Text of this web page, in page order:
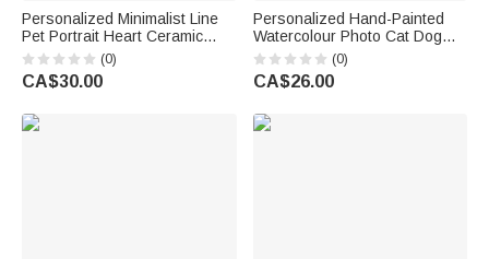
Personalized Minimalist Line
Pet Portrait Heart Ceramic
Mug with Name Daily Use
Office Birthday Gift for Pet
Owner Pet Lover
(0)
CA$30.00
Personalized Hand-Painted
Watercolour Photo Cat Dog
Food Mat with Name Pet
Supplies Birthday Gift for Pet
Owners Lovers
(0)
CA$26.00